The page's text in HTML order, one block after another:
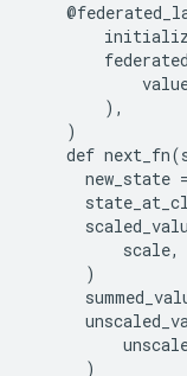
@
),
)
def next_fn(
new_state =
scale,
)
)